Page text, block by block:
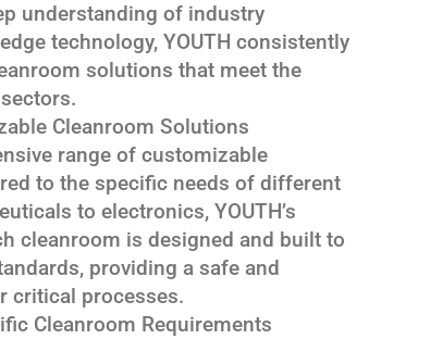
understanding of industry
technology, YOUTH consistently
solutions that meet the
Cleanroom Solutions
range of customizable
to the specific needs of different
to electronics, YOUTH’s
cleanroom is designed and built to
providing a safe and
critical processes.
Cleanroom Requirements